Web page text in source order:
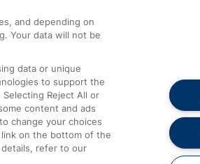
Compensation and Refunds
Contact Us
Complaints
Passenger Assist
Media
Text 61016
and depending on
Your data will not be
data or unique
to support the
Reject All or
content and ads
change your choices
on the bottom of the
refer to our